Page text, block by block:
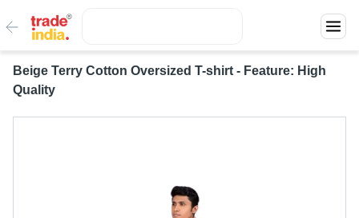
Beige Terry Cotton Oversized T-shirt - Feature: High
Quality